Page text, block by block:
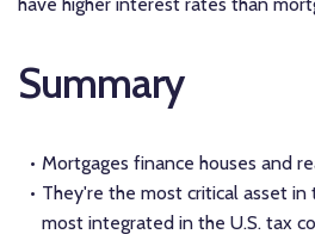
Summary
Mortgages finance houses and
They're the most critical asset
most integrated in the U.S. tax